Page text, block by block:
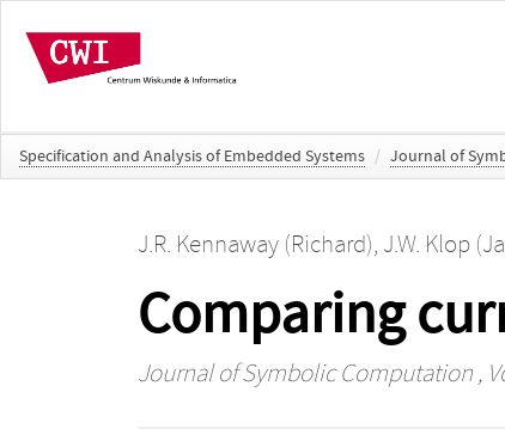
Specification and Analysis of Embedded Systems / Journal of
J.R. Kennaway (Richard), J.W. Klop
Comparing
Journal of Symbolic Computation,